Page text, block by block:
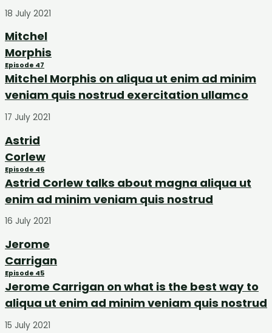
18 July 2021
Mitchel
Morphis
Episode 47
Mitchel Morphis on aliqua ut enim ad minim
veniam quis nostrud exercitation ullamco
17 July 2021
Astrid
Corlew
Episode 46
Astrid Corlew talks about magna aliqua ut
enim ad minim veniam quis nostrud
16 July 2021
Jerome
Carrigan
Episode 45
Jerome Carrigan on what is the best way to
aliqua ut enim ad minim veniam quis nostrud
15 July 2021